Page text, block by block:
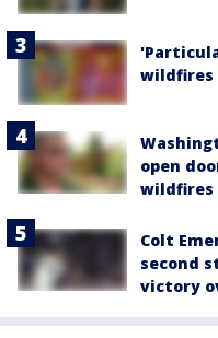
wildfires
open
wildfires
Colt
second
victory